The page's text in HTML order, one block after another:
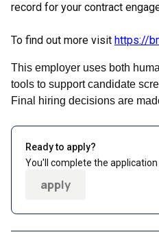
record for your contract
To find out more visit https://
This employer uses both
tools to support candidate
Final hiring decisions are
Ready to apply?
You'll complete the application
apply